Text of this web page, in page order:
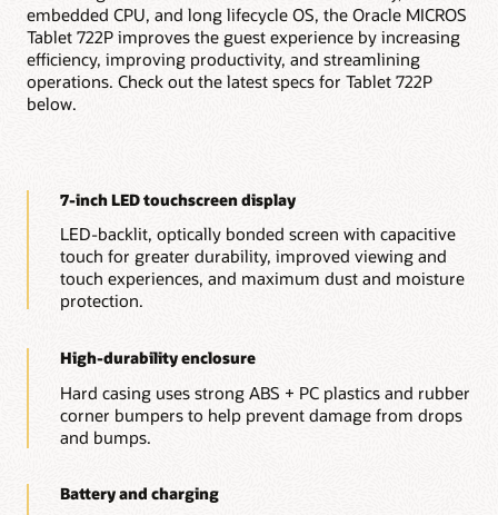
On-premises table management and payment
processing
Kitchen display system integration
Reporting and analytics
Menu management
Explore all $1 POS Hardware
embedded CPU, and long lifecycle OS, the Oracle MICROS
Tablet 722P improves the guest experience by increasing
efficiency, improving productivity, and streamlining
operations. Check out the latest specs for Tablet 722P
below.
7-inch LED touchscreen display
LED-backlit, optically bonded screen with capacitive
touch for greater durability, improved viewing and
touch experiences, and maximum dust and moisture
protection.
High-durability enclosure
Hard casing uses strong ABS + PC plastics and rubber
corner bumpers to help prevent damage from drops
and bumps.
Battery and charging